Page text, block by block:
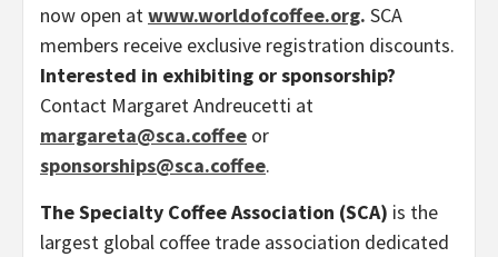
now open atwww.worldofcoffee.org. SCA
members receive exclusive registration discounts.
Interested in exhibiting or sponsorship?
Contact Margaret Andreucetti at
margareta@sca.coffee or
sponsorships@sca.coffee.
The Specialty Coffee Association (SCA) is the
largest global coffee trade association dedicated